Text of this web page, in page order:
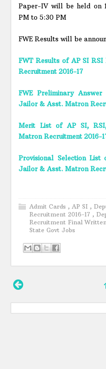
Paper-IV will be held on
PM to 5:30 PM
FWE Results will be
FWT Results of AP SI
Recruitment 2016-17
FWE Preliminary
Jailor & Asst. Matron
Merit List of AP SI,
Matron Recruitment 2016-
Provisional Selection
Jailor & Asst. Matron
Admit Cards , AP SI ,
Recruitment 2016-17 ,
Recruitment Final
State Govt Jobs